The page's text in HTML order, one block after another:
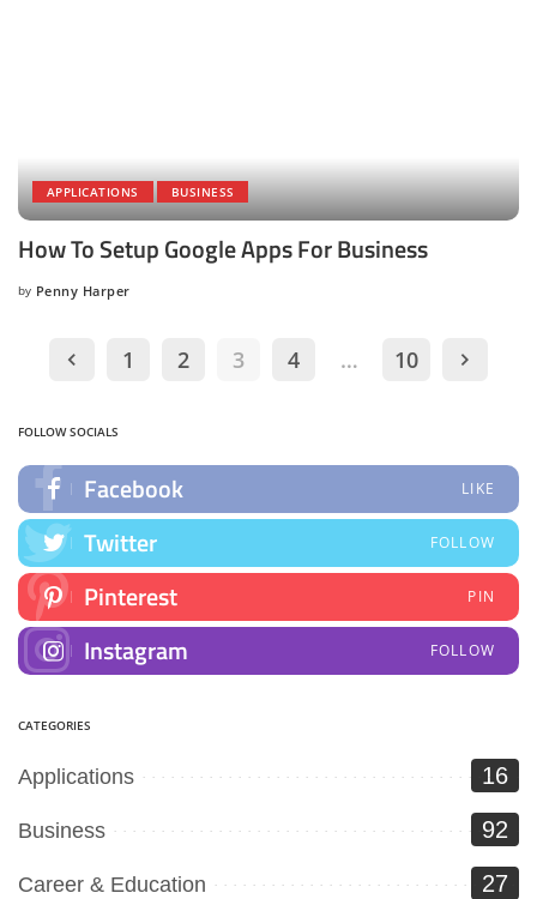
APPLICATIONS BUSINESS
How To Setup Google Apps For Business
Posted
by Penny Harper
1 2 3 4 … 10
FOLLOW SOCIALS
Facebook LIKE
Twitter FOLLOW
Pinterest PIN
Instagram FOLLOW
CATEGORIES
Applications 16
Business 92
Career & Education 27